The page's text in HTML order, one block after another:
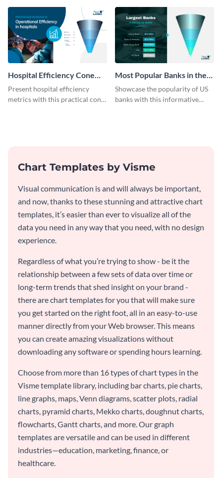
Hospital Efficiency Cone
Chart
Present hospital efficiency
metrics with this practical cone
Most Popular Banks in the
US Cone Chart
Showcase the popularity of US
banks with this informative
Chart Templates by Visme
Visual communication is and will always be important,
and now, thanks to these stunning and attractive chart
templates, it’s easier than ever to visualize all of the
data you need in any way that you need, with no design
experience.
Regardless of what you’re trying to show - be it the
relationship between a few sets of data over time or
long-term trends that shed insight on your brand -
there are chart templates for you that will make sure
you get started on the right foot, all in an easy-to-use
manner directly from your Web browser. This means
you can create amazing visualizations without
downloading any software or spending hours learning.
Choose from more than 16 types of chart types in the
Visme template library, including bar charts, pie charts,
line graphs, maps, Venn diagrams, scatter plots, radial
charts, pyramid charts, Mekko charts, doughnut charts,
flowcharts, Gantt charts, and more. Our graph
templates are versatile and can be used in different
industries—education, marketing, finance, or
healthcare.